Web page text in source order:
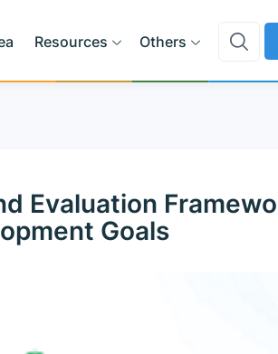
Resources Others
Evaluation
Goals